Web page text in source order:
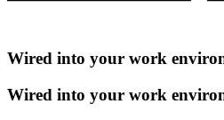
Wired into your work
Wired into your work